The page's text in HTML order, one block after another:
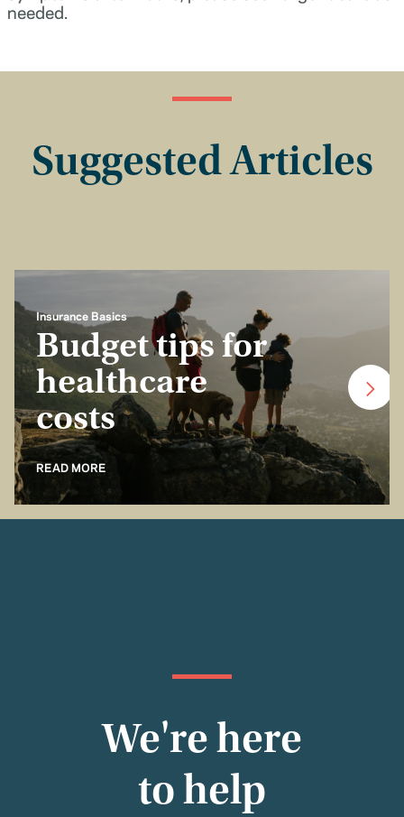
needed.
Suggested Articles
Insurance Basics
Budget tips for
healthcare
costs
READ MORE
We're here
to help